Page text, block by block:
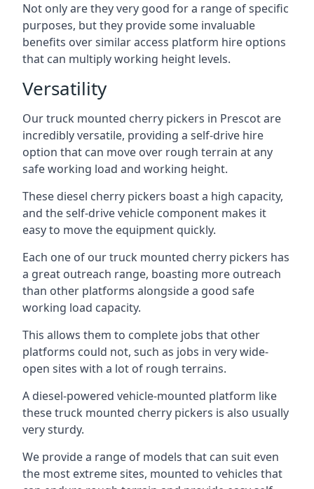
Not only are they very good for a range of specific
purposes, but they provide some invaluable
benefits over similar access platform hire options
that can multiply working height levels.
Versatility
Our truck mounted cherry pickers in Prescot are
incredibly versatile, providing a self-drive hire
option that can move over rough terrain at any
safe working load and working height.
These diesel cherry pickers boast a high capacity,
and the self-drive vehicle component makes it
easy to move the equipment quickly.
Each one of our truck mounted cherry pickers has
a great outreach range, boasting more outreach
than other platforms alongside a good safe
working load capacity.
This allows them to complete jobs that other
platforms could not, such as jobs in very wide-
open sites with a lot of rough terrains.
A diesel-powered vehicle-mounted platform like
these truck mounted cherry pickers is also usually
very sturdy.
We provide a range of models that can suit even
the most extreme sites, mounted to vehicles that